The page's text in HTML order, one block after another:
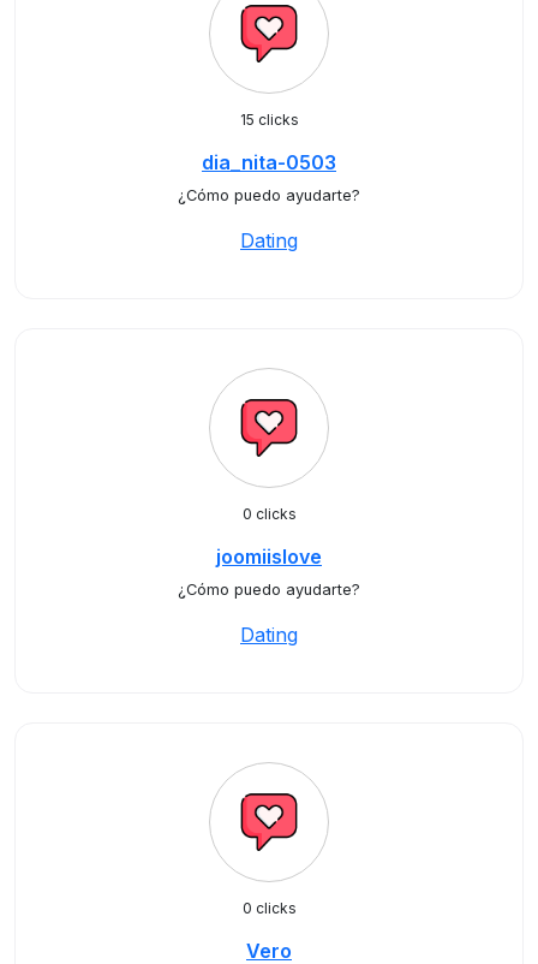
15 clicks
dia_nita-0503
¿Cómo puedo ayudarte?
Dating
0 clicks
joomiislove
¿Cómo puedo ayudarte?
Dating
0 clicks
Vero